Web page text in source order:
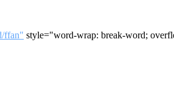
ffan" style="word-wrap: break-word;